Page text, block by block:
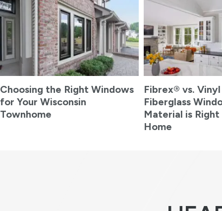
Choosing the Right Windows
for Your Wisconsin
Townhome
Fibrex® vs. Vinyl
Fiberglass
Material is
Home